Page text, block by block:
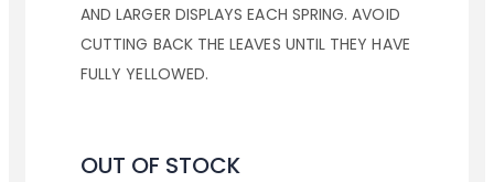
AND LARGER DISPLAYS EACH SPRING. AVOID
CUTTING BACK THE LEAVES UNTIL THEY HAVE
FULLY YELLOWED.
OUT OF STOCK